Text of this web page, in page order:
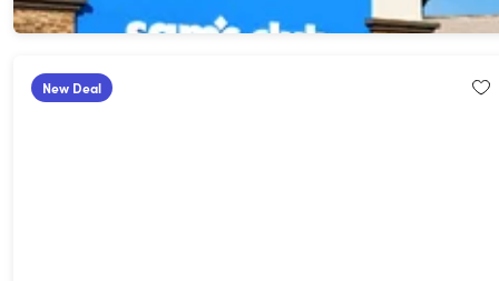
$25.00 $60.00
New Deal